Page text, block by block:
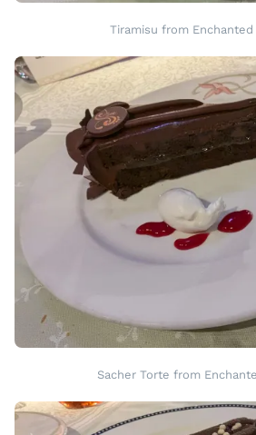
Tiramisu from Enchanted
Sacher Torte from